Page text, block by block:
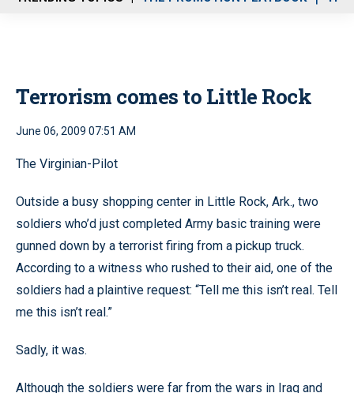
u
Terrorism comes to Little Rock
June 06, 2009 07:51 AM
The Virginian-Pilot
Outside a busy shopping center in Little Rock, Ark., two
soldiers who’d just completed Army basic training were
gunned down by a terrorist firing from a pickup truck.
According to a witness who rushed to their aid, one of the
soldiers had a plaintive request: “Tell me this isn’t real. Tell
me this isn’t real.”
Sadly, it was.
Although the soldiers were far from the wars in Iraq and